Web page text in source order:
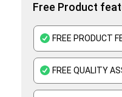
Free Product
FREE PRODUCT
FREE QUALITY